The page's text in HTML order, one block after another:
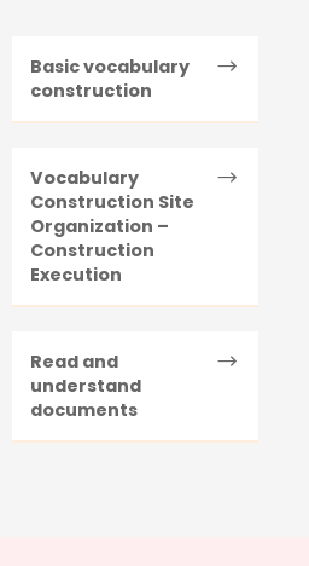
Basic vocabulary
construction
Vocabulary
Construction Site
Organization –
Construction
Execution
Read and
understand
documents